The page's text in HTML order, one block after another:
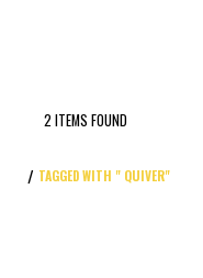
2 ITEMS FOUND
TAGGED WITH " QUIVER"